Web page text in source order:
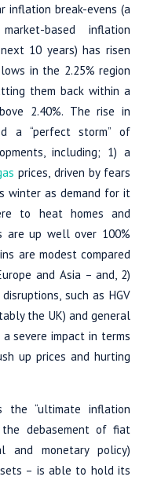
inflation break-evens (a
based inflation
10 years) has risen
in the 2.25% region
them back within a
2.40%. The rise in
a “perfect storm” of
including; 1) a
prices, driven by fears
winter as demand for it
to heat homes and
are up well over 100%
are modest compared
and Asia – and, 2)
such as HGV
the UK) and general
severe impact in terms
up prices and hurting
the “ultimate inflation
debasement of fiat
and monetary policy)
– is able to hold its